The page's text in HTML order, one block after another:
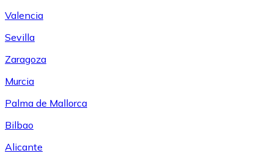
Valencia
Sevilla
Zaragoza
Murcia
Palma de Mallorca
Bilbao
Alicante